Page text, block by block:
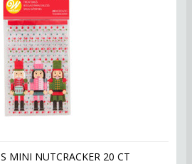
MINI NUTCRACKER 20 CT